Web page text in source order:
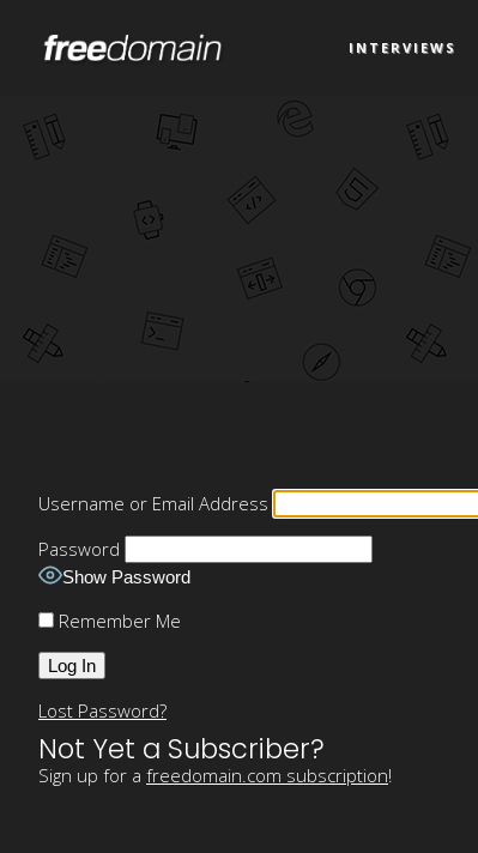
INTERVIEWS
Username or Email Address
Password
Show Password
Remember Me
Lost Password?
Not Yet a Subscriber?
Sign up for a freedomain.com subscription!